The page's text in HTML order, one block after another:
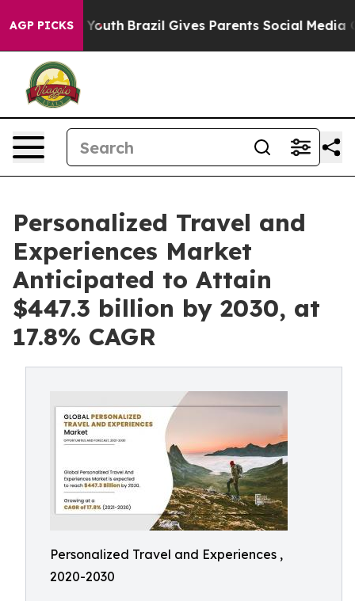
AGP PICKS
to Youth Brazil Gives Parents Social Media Controls
Personalized Travel and
Experiences Market
Anticipated to Attain
$447.3 billion by 2030, at
17.8% CAGR
Personalized Travel and Experiences ,
2020-2030